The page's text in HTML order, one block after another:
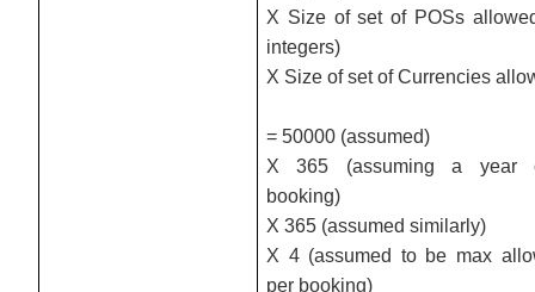
X Size of set of POSs
integers)
X Size of set of Currencies
= 50000 (assumed)
X 365 (assuming a year
booking)
X 365 (assumed similarly)
X 4 (assumed to be max
per booking)